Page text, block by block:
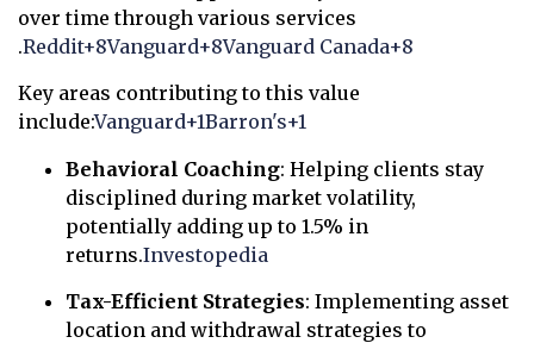
over time through various services
.Reddit+8Vanguard+8Vanguard Canada+8
Key areas contributing to this value
include:Vanguard+1Barron's+1
Behavioral Coaching: Helping clients stay
disciplined during market volatility,
potentially adding up to 1.5% in
returns.Investopedia
Tax-Efficient Strategies: Implementing asset
location and withdrawal strategies to